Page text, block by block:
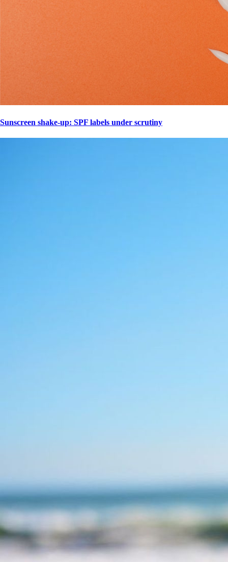
Sunscreen shake-up: SPF labels under scrutiny